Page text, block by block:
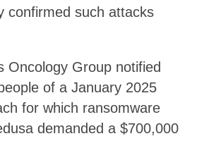
confirmed such attacks
Oncology Group notified
of a January 2025
for which ransomware
demanded a $700,000